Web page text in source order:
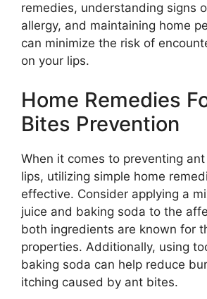
remedies, understanding signs
allergy, and maintaining home
can minimize the risk of
on your lips.
Home Remedies
Bites Prevention
When it comes to preventing
lips, utilizing simple home
effective. Consider applying a
juice and baking soda to the
both ingredients are known for
properties. Additionally, using
baking soda can help reduce
itching caused by ant bites.